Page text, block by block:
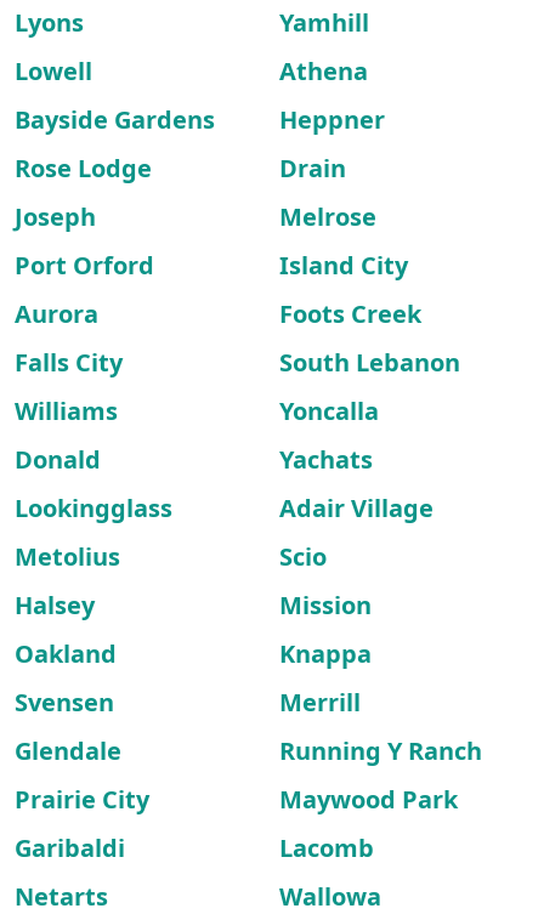
Lyons
Yamhill
Lowell
Athena
Bayside Gardens
Heppner
Rose Lodge
Drain
Joseph
Melrose
Port Orford
Island City
Aurora
Foots Creek
Falls City
South Lebanon
Williams
Yoncalla
Donald
Yachats
Lookingglass
Adair Village
Metolius
Scio
Halsey
Mission
Oakland
Knappa
Svensen
Merrill
Glendale
Running Y Ranch
Prairie City
Maywood Park
Garibaldi
Lacomb
Netarts
Wallowa